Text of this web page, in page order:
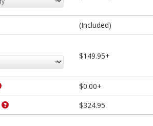
(Included)
$149.95+
$0.00+
$324.95